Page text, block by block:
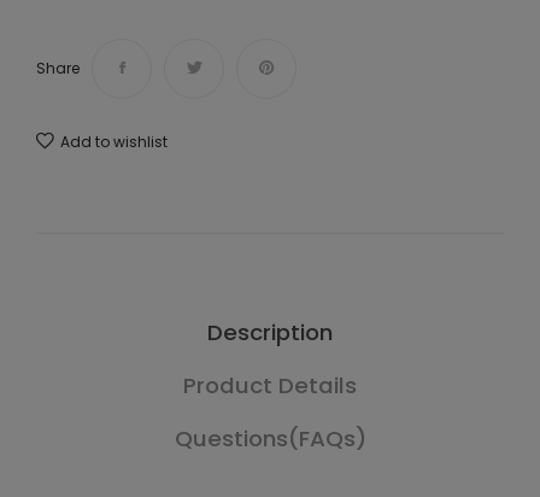
Share
Add to wishlist
Description
Product Details
Questions(FAQs)